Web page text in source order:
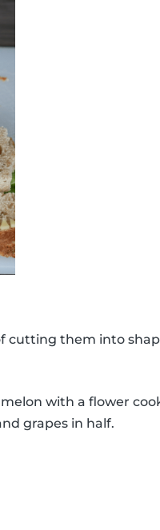
cutting them into
with a flower
grapes in half.